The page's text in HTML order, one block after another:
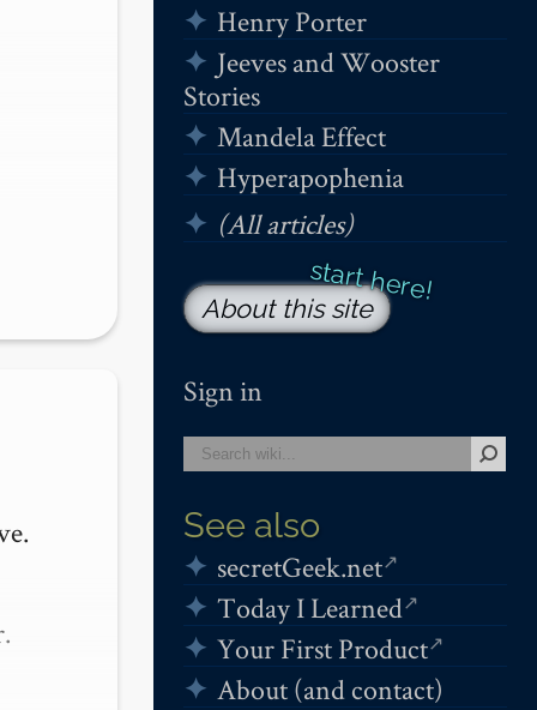
Henry Porter
Jeeves and Wooster
Stories
Mandela Effect
Hyperapophenia
(All articles)
About this site
Sign in
See also
secretGeek.net
Today I Learned
Your First Product
About (and contact)